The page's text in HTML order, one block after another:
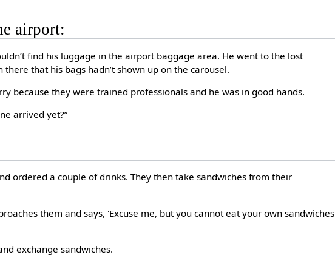
airport:
find his luggage in the airport baggage area. He went to the lost
that his bags hadn’t shown up on the carousel.
because they were trained professionals and he was in good hands.
arrived yet?”
ordered a couple of drinks. They then take sandwiches from their
them and says, 'Excuse me, but you cannot eat your own sandwiches
exchange sandwiches.